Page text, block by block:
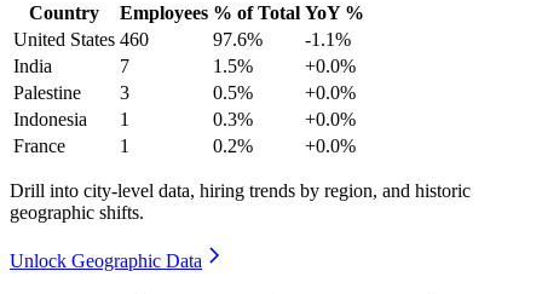
Country Employees % of Total YoY %
United States 460 97.6%
-1.1%
India
7 1.5%
+0.0%
Palestine
3 0.5%
+0.0%
Indonesia
1 0.3%
+0.0%
France
1 0.2% +0.0%
Drill into city-level data, hiring trends by region, and historic
geographic shifts.
Unlock Geographic Data